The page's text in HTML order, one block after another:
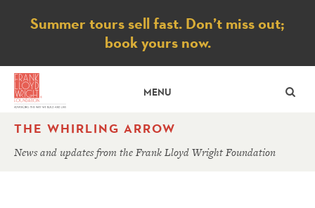
Notice
Summer tours sell fast. Don’t miss out;
book yours now.
MENU
THE WHIRLING ARROW
News and updates from the Frank Lloyd Wright Foundation